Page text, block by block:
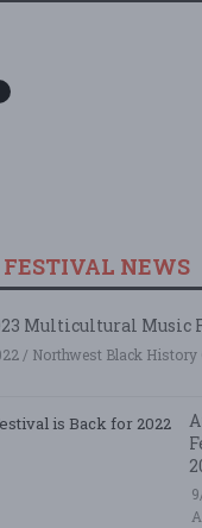
FESTIVAL NEWS
Multicultural Music
/ Northwest Black